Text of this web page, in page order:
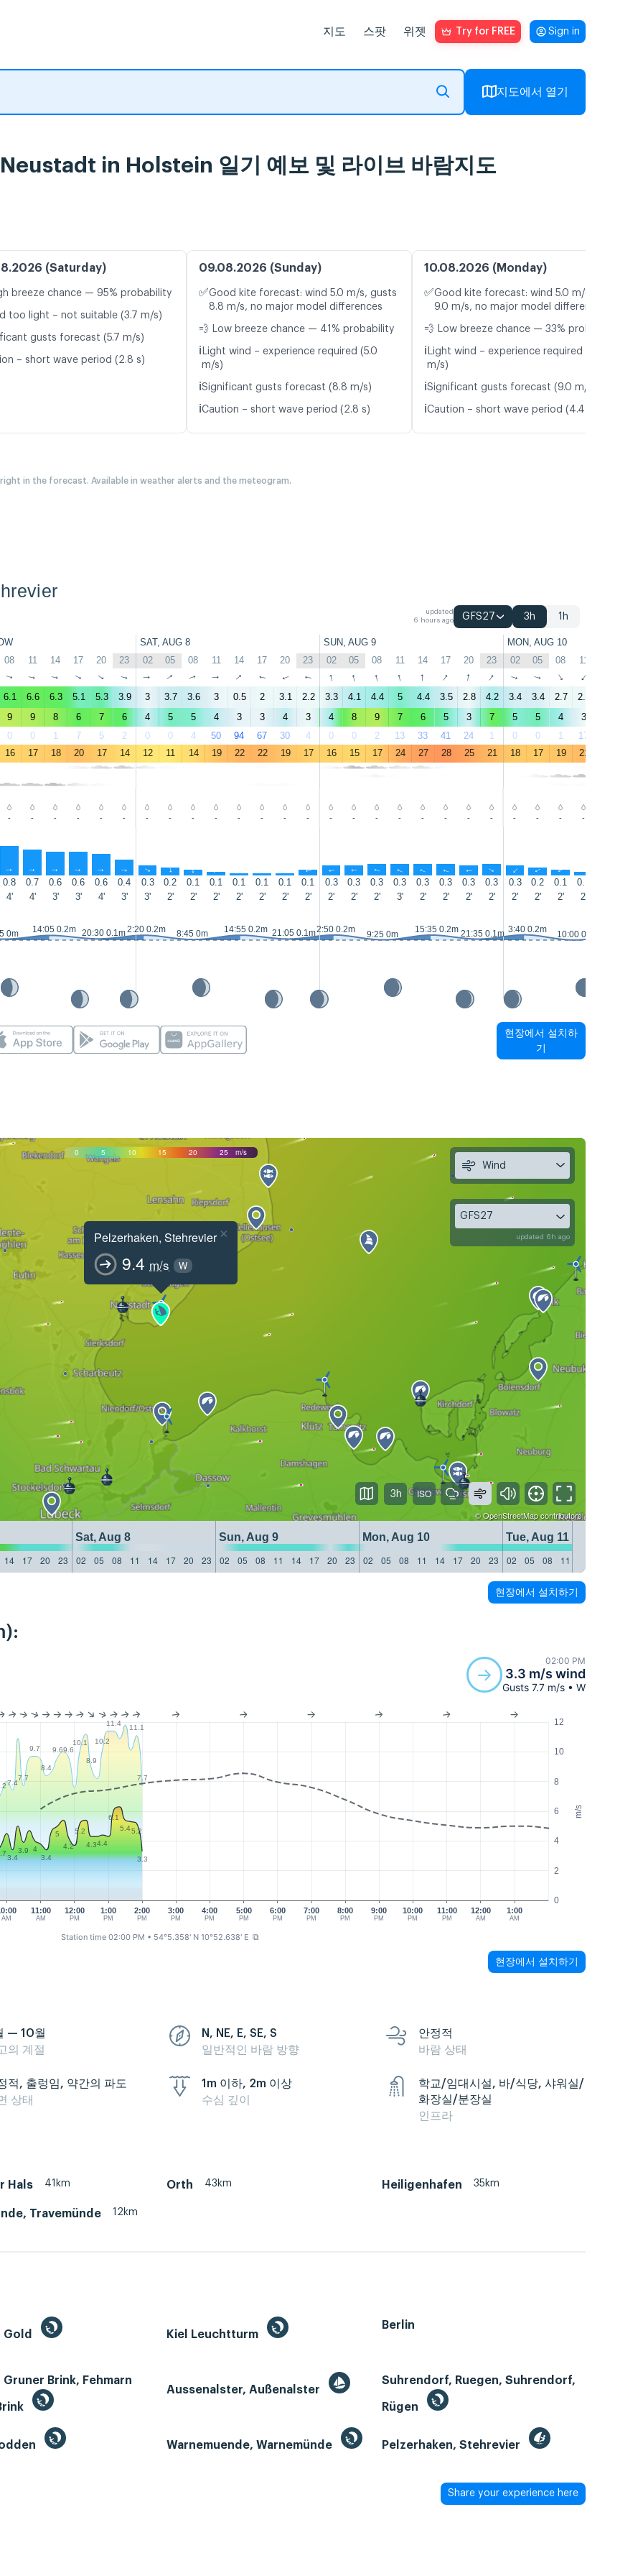
지도 스팟 위젯 Try for FREE Sign in
지도에서 열기
in Holstein 일기 예보 및 라이브 바람지도
(Saturday)
breeze chance — 95% probability
too light – not suitable (3.7 m/s)
gusts forecast (5.7 m/s)
– short wave period (2.8 s)
09.08.2026 (Sunday)
✅Good kite forecast: wind 5.0 m/s, gusts
8.8 m/s, no major model differences
💨 Low breeze chance — 41% probability
ℹ️ Light wind – experience required (5.0
m/s)
ℹ️Significant gusts forecast (8.8 m/s)
ℹ️Caution – short wave period (2.8 s)
10.08.2026 (Monday)
✅Good kite forecast: wind 5.0 m/s, gusts
9.0 m/s, no major model differences
💨 Low breeze chance — 33% probability
ℹ️ Light wind – experience required (5.0
m/s)
ℹ️Significant gusts forecast (9.0 m/s)
ℹ️Caution – short wave period (4.4 s)
in the forecast. Available in weather alerts and the meteogram.
updated
6 hours ago
GFS27 3h 1h
SAT, AUG 8 SUN, AUG 9 MON, AUG 10
08 11 14 17 20 23 02 05 08 11 14 17 20 23 02 05 08 11 14 17 20 23 02 05 08 11
↑ ↑ ↑ ↑ ↑ ↑ ↑ ↑ ↑ ↑ ↑ ↑ ↑ ↑ ↑ ↑ ↑ ↑ ↑ ↑ ↑ ↑ ↑ ↑ ↑ ↑
6.1 6.6 6.3 5.1 5.3 3.9 3 3.7 3.6 3 0.5 2 3.1 2.2 3.3 4.1 4.4 5 4.4 3.5 2.8 4.2 3.4 3.4 2.7 2.4
9 9 8 6 7 6 4 5 5 4 3 3 4 3 4 8 9 7 6 5 3 7 5 5 4 3
0 0 1 7 5 2 0 0 4 50 94 67 30 4 0 0 2 13 33 41 24 1 0 0 1 17
16 17 18 20 17 14 12 11 14 19 22 22 19 17 16 15 17 24 27 28 25 21 18 17 19 21
- - - - - - - - - - - - - - - - - - - - - - - - - -
↑ ↑ ↑ ↑ ↑ ↑ ↑ ↑ ↑ ↑ ↑ ↑ ↑ ↑ ↑ ↑ ↑ ↑ ↑ ↑ ↑ ↑ ↑
0.8 0.7 0.6 0.6 0.6 0.4 0.3 0.2 0.1 0.1 0.1 0.1 0.1 0.1 0.3 0.3 0.3 0.3 0.3 0.3 0.3 0.3 0.3 0.2 0.1 0.1
4' 4' 3' 3' 4' 3' 3' 2' 2' 2' 2' 2' 2' 2' 2' 2' 2' 3' 2' 2' 2' 2' 2' 2' 2' 2'
0m 14:05 0.2m 20:30 0.1m2:20 0.2m 8:45 0m 14:55 0.2m 21:05 0.1m2:50 0.2m 9:25 0m 15:35 0.2m 21:35 0.1m 3:40 0.2m 10:00 0m
현장에서 설치하
기
0 5 10 15 20 25 m/s
Pelzerhaken, Stehrevier
9.4 m/s W
×
©OpenStreetMapcontributors
Sat, Aug 8 Sun, Aug 9 Mon, Aug 10
Tue, Aug 11
14 17 20 23 02 05 08 11 14 17 20 23 02 05 08 11 14 17 20 23 02 05 08 11 14 17 20 23 02 05 08 11
Wind
GFS27
updated 6h ago
3h
현장에서 설치하기
02:00 PM
3.3 m/s wind
Gusts 7.7 m/s • W
m/s
0
2
4
6
8
10
12
AM
11:00
AM
12:00
PM
1:00
PM
2:00
PM
3:00
PM
4:00
PM
5:00
PM
6:00
PM
7:00
PM
8:00
PM
9:00
PM
10:00
PM
11:00
PM
12:00
AM
1:00
AM
7.4
7.7
9.7
8.4
9.69.6
10.1
8.9
10.2
11.4
11.1
7.7
3.4
3.9
4
3.4
5
4.2
5.2
4.34.4
6.1
5.45.2
3.3
Station time 02:00 PM • 54°5.358' N 10°52.638' E ⧉
현장에서 설치하기
— 10월
의 계절
N, NE, E, SE, S
일반적인 바람 방향
안정적
바람 상태
적, 출렁임, 약간의 파도
상태
1m 이하, 2m 이상
수심 깊이
학교/임대시설, 바/식당, 샤워실/
화장실/분장실
인프라
Hals 41km Orth 43km Heiligenhafen 35km
Travemünde 12km
Gold Kiel Leuchtturm
Berlin
Gruner Brink, Fehmarn
Aussenalster, Außenalster
Suhrendorf, Ruegen, Suhrendorf,
Rügen
Warnemuende, Warnemünde Pelzerhaken, Stehrevier
Share your experience here